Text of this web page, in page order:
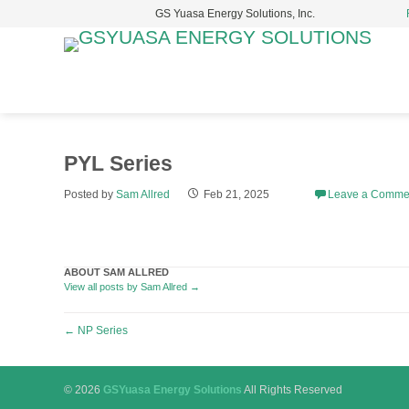
GS Yuasa Energy Solutions, Inc.
PYL Series
Posted bySam Allred Feb 21, 2025 Leave a
ABOUT SAM ALLRED
View all posts by Sam Allred →
Post
← NP Series
© 2026GSYuasa Energy Solutions All Rights Reserved